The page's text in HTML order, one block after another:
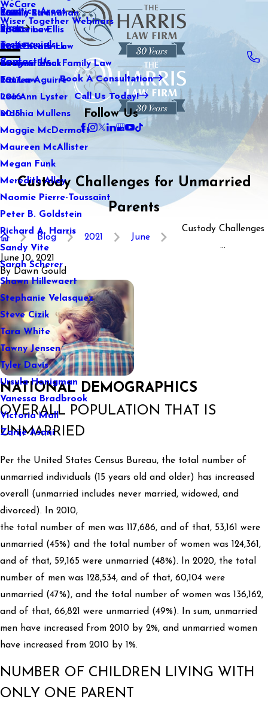
WeCare
Wiser Together Webinars
Kaitlin Stranahan
Katherine Ellis
Katie Kendrick
Keegan Black
Lauren Aguirre
Lea Ann Lyster
Machia Mullens
Maggie McDermott
Maureen McAllister
Megan Funk
Meredith Alley
Naomie Pierre-Toussaint
Peter B. Goldstein
Richard A. Harris
Sandy Vite
Sarah Scherer
Shawn Hillewaert
Stephanie Velasquez
Steve Cizik
Tara White
Tawny Jensen
Tyler Davis
Ursula Honigman
Vanessa Bradbrook
Victoria Mall
Zarije Asani
Practice Areas
Family Law
Sports Law
Real Estate Law
International Family Law
Tax Law
Blog
2021
2020
2019
2018
2017
2016
2015
Testimonials
Contact Us
Book A Consultation
Call Us Today!
Follow Us
Custody Challenges for Unmarried
Parents
Blog 2021 June
Custody Challenges
...
June 10, 2021
By Dawn Gould
NATIONAL DEMOGRAPHICS
OVERALL POPULATION THAT IS
UNMARRIED
Per the United States Census Bureau, the total number of
unmarried individuals (15 years old and older) has increased
overall (unmarried includes never married, widowed, and
divorced). In 2010,
the total number of men was 117,686, and of that, 53,161 were
unmarried (45%) and the total number of women was 124,361,
and of that, 59,165 were unmarried (48%). In 2020, the total
number of men was 128,534, and of that, 60,104 were
unmarried (47%), and the total number of women was 136,162,
and of that, 66,821 were unmarried (49%). In sum, unmarried
men have increased from 2010 by 2%, and unmarried women
have increased from 2010 by 1%.
NUMBER OF CHILDREN LIVING WITH
ONLY ONE PARENT